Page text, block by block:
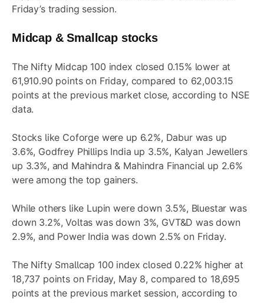
Friday’s trading session.
Midcap & Smallcap stocks
The Nifty Midcap 100 index closed 0.15% lower at
61,910.90 points on Friday, compared to 62,003.15
points at the previous market close, according to NSE
data.
Stocks like Coforge were up 6.2%, Dabur was up
3.6%, Godfrey Phillips India up 3.5%, Kalyan Jewellers
up 3.3%, and Mahindra & Mahindra Financial up 2.6%
were among the top gainers.
While others like Lupin were down 3.5%, Bluestar was
down 3.2%, Voltas was down 3%, GVT&D was down
2.9%, and Power India was down 2.5% on Friday.
The Nifty Smallcap 100 index closed 0.22% higher at
18,737 points on Friday, May 8, compared to 18,695
points at the previous market session, according to